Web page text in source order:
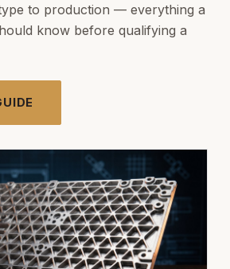
to production — everything a
know before qualifying a